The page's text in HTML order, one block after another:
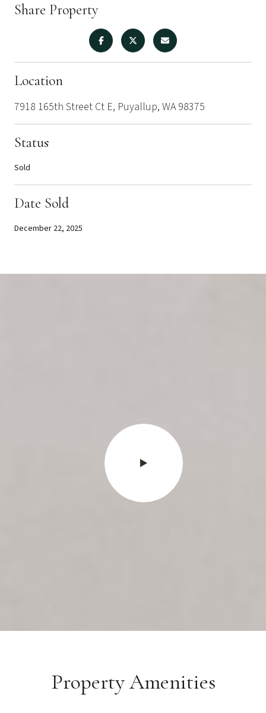
Share Property
Location
7918 165th Street Ct E, Puyallup, WA 98375
Status
Sold
Date Sold
December 22, 2025
Property Amenities